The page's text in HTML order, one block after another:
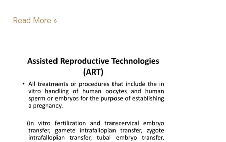
Read More »